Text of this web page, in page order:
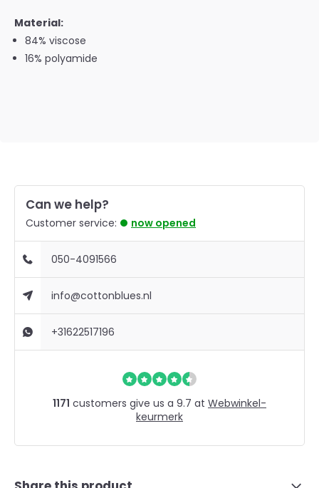
Material:
84% viscose
16% polyamide
Can we help?
Customer service: now opened
050-4091566
info@cottonblues.nl
+31622517196
1171 customers give us a 9.7 at Webwinkel-
keurmerk